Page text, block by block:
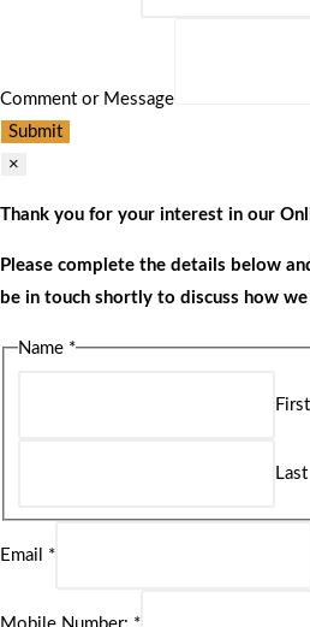
Comment or Message
Submit
×
Thank you for your interest in our
Please complete the details below
be in touch shortly to discuss how we
Name *
First
Last
Email *